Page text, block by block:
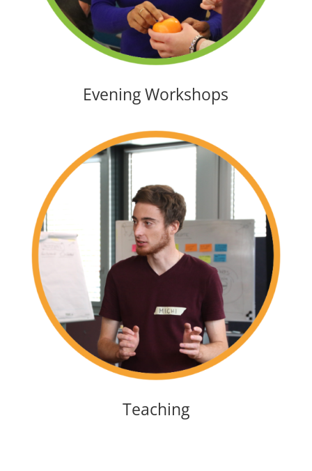
Evening Workshops
Teaching